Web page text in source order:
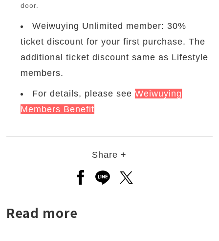
door.
Weiwuying Unlimited member: 30%
ticket discount for your first purchase. The
additional ticket discount same as Lifestyle
members.
For details, please seeWeiwuying
Members Benefit
Share +
Open a new window to share
Open a new window to
Open a new window
Read more